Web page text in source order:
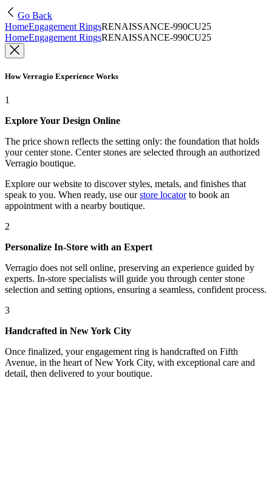
Go Back
HomeEngagement RingsRENAISSANCE-990CU25
HomeEngagement RingsRENAISSANCE-990CU25
How Verragio Experience Works
1
Explore Your Design Online
The price shown reflects the setting only: the foundation that holds
your center stone. Center stones are selected through an authorized
Verragio boutique.
Explore our website to discover styles, metals, and finishes that
speak to you. When ready, use our store locatorto book an
appointment with a nearby boutique.
2
Personalize In-Store with an Expert
Verragio does not sell online, preserving an experience guided by
experts. In-store specialists will guide you through center stone
selection and setting options, ensuring a seamless, confident process.
3
Handcrafted in New York City
Once finalized, your engagement ring is handcrafted on Fifth
Avenue, in the heart of New York City, with exceptional care and
detail, then delivered to your boutique.